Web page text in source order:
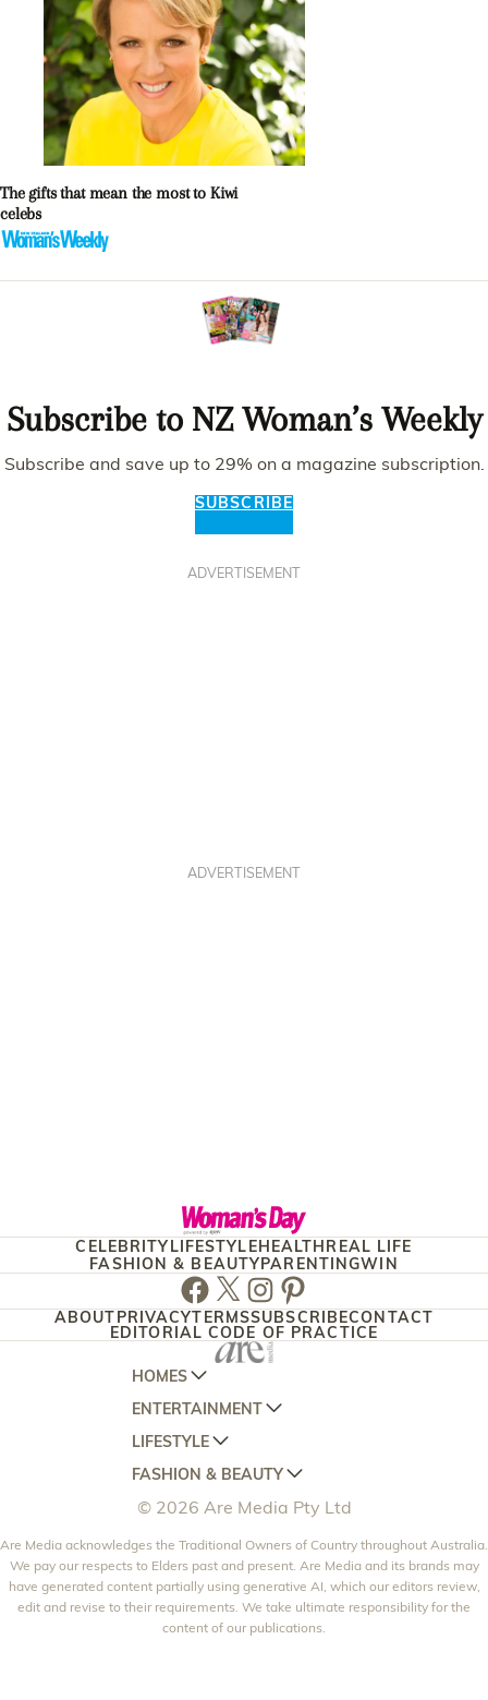
The gifts that mean the most to Kiwi
celebs
Subscribe to NZ Woman’s Weekly
Subscribe and save up to 29% on a magazine subscription.
SUBSCRIBE
ADVERTISEMENT
ADVERTISEMENT
CELEBRITYLIFESTYLEHEALTHREAL LIFE
FASHION & BEAUTYPARENTINGWIN
Facebook
TwitterInstagram
Pinterest
ABOUTPRIVACYTERMSSUBSCRIBECONTACT
EDITORIAL CODE OF PRACTICE
HOMES
AUSTRALIAN HOUSE AND GARDEN
HOME BEAUTIFUL
BETTER HOMES AND GARDENS
YOUR HOME AND GARDEN
ENTERTAINMENT
WOMANS DAY
WOMANS DAY NZ
WHO
NEW IDEA
THAT'S LIFE
LIFESTYLE
WOMEN'S WEEKLY
WOMEN'S WEEKLY FOOD
NZ WOMAN'S WEEKLY FOOD
GOURMET TRAVELLER
BOUNTY PARENTS
FASHION & BEAUTY
MARIE CLAIRE
ELLE
BEAUTY HEAVEN
BEAUTY CREW
© 2026 Are Media Pty Ltd
Are Media acknowledges the Traditional Owners of Country throughout Australia.
We pay our respects to Elders past and present. Are Media and its brands may
have generated content partially using generative AI, which our editors review,
edit and revise to their requirements. We take ultimate responsibility for the
content of our publications.